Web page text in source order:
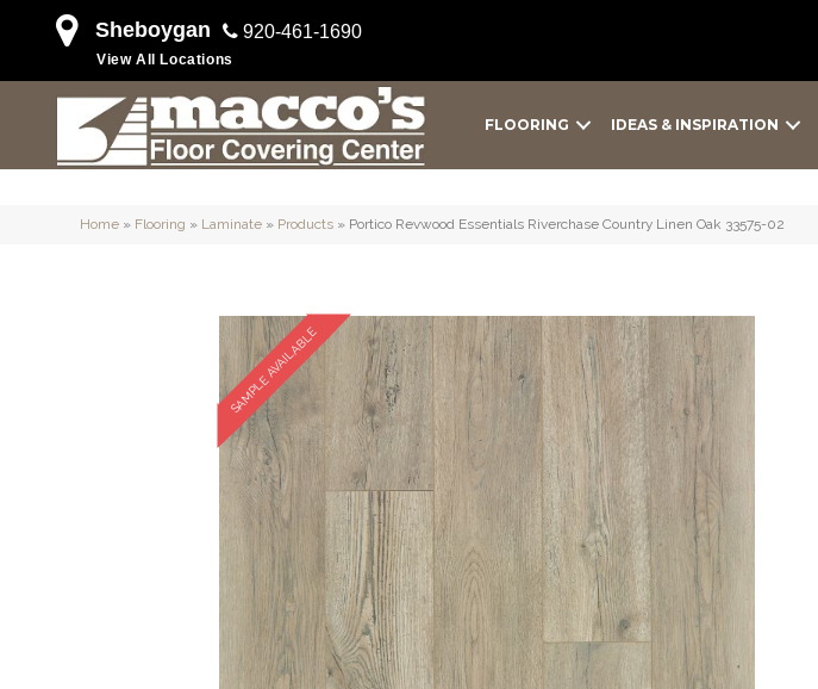
Sheboygan 920-461-1690
View All Locations
FLOORING IDEAS & INSPIRATION
Home » Flooring » Laminate » Products » Portico Revwood Essentials Riverchase Country Linen Oak 33575-02
SAMPLE AVAILABLE